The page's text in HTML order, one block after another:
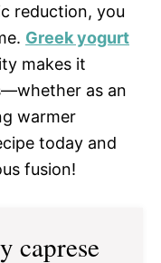
reduction, you
Greek yogurt
makes it
as an
warmer
today and
fusion!
caprese